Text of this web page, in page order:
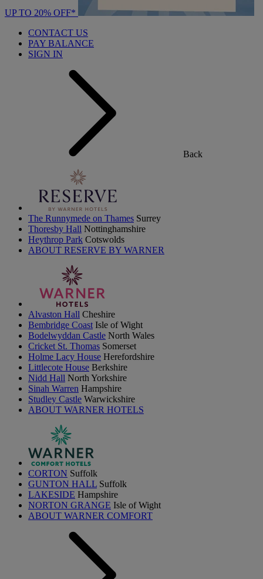
UP TO 20% OFF*
CONTACT US
PAY BALANCE
SIGN IN
Back
The Runnymede on Thames Surrey
Thoresby Hall Nottinghamshire
Heythrop Park Cotswolds
ABOUT RESERVE BY WARNER
Alvaston Hall Cheshire
Bembridge Coast Isle of Wight
Bodelwyddan Castle North Wales
Cricket St. Thomas Somerset
Holme Lacy House Herefordshire
Littlecote House Berkshire
Nidd Hall North Yorkshire
Sinah Warren Hampshire
Studley Castle Warwickshire
ABOUT WARNER HOTELS
CORTON Suffolk
GUNTON HALL Suffolk
LAKESIDE Hampshire
NORTON GRANGE Isle of Wight
ABOUT WARNER COMFORT